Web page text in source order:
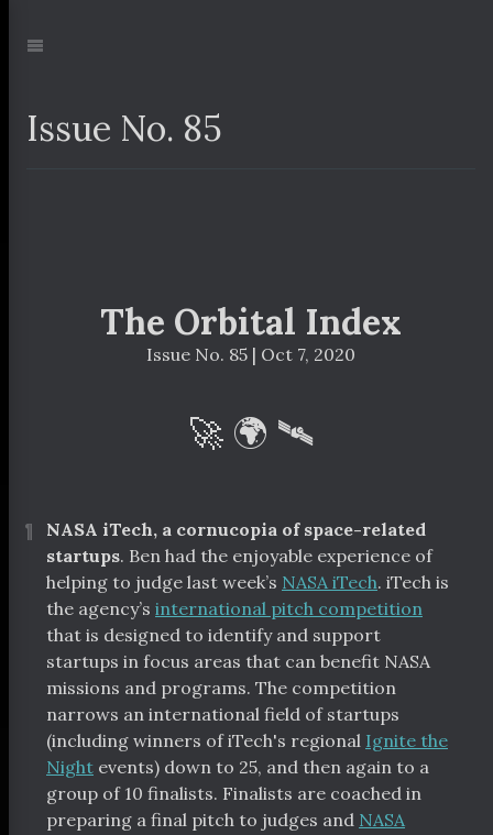
to:Navigation
Issue No. 85
The Orbital Index
Issue No. 85 | Oct 7, 2020
🚀 🌍 🛰
¶
NASA iTech, a cornucopia of space-related
startups. Ben had the enjoyable experience of
helping to judge last week’s NASA iTech. iTech is
the agency’s international pitch competition
that is designed to identify and support
startups in focus areas that can benefit NASA
missions and programs. The competition
narrows an international field of startups
(including winners of iTech's regional Ignite the
Night events) down to 25, and then again to a
group of 10 finalists. Finalists are coached in
preparing a final pitch to judges and NASA